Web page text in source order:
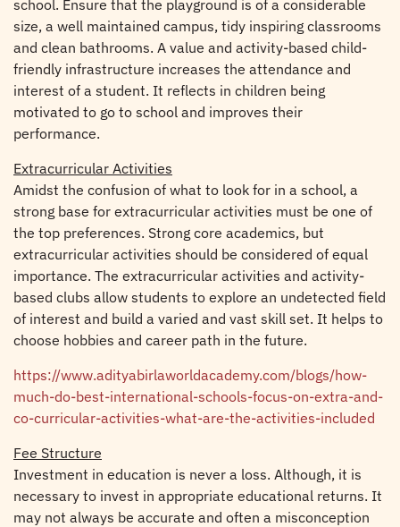
school. Ensure that the playground is of a considerable
size, a well maintained campus, tidy inspiring classrooms
and clean bathrooms. A value and activity-based child-
friendly infrastructure increases the attendance and
interest of a student. It reflects in children being
motivated to go to school and improves their
performance.
Extracurricular Activities
Amidst the confusion of what to look for in a school, a
strong base for extracurricular activities must be one of
the top preferences. Strong core academics, but
extracurricular activities should be considered of equal
importance. The extracurricular activities and activity-
based clubs allow students to explore an undetected field
of interest and build a varied and vast skill set. It helps to
choose hobbies and career path in the future.
https://www.adityabirlaworldacademy.com/blogs/how-
much-do-best-international-schools-focus-on-extra-and-
co-curricular-activities-what-are-the-activities-included
Fee Structure
Investment in education is never a loss. Although, it is
necessary to invest in appropriate educational returns. It
may not always be accurate and often a misconception